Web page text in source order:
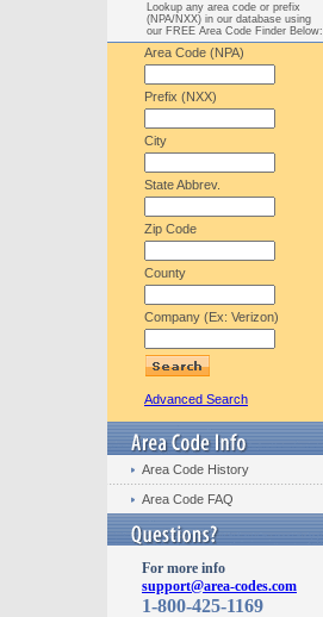
Lookup any area code or prefix
(NPA/NXX) in our database using
our FREE Area Code Finder Below:
Area Code (NPA)
Prefix (NXX)
City
State Abbrev.
Zip Code
County
Company (Ex: Verizon)
Advanced Search
Area Code History
Area Code FAQ
For more info
support@area-codes.com
1-800-425-1169